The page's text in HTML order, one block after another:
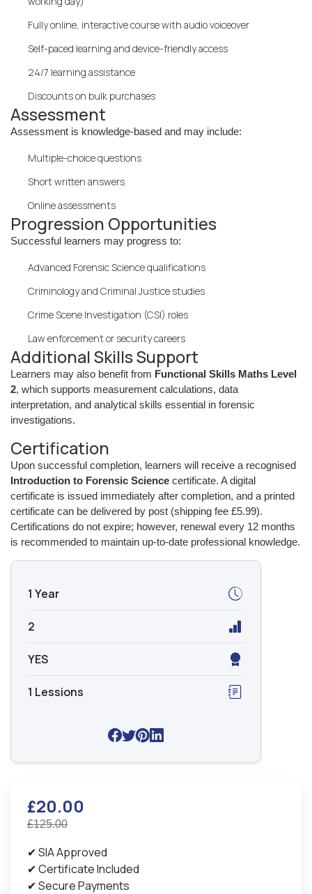
Fully online, interactive course with audio voiceover
Self-paced learning and device-friendly access
24/7 learning assistance
Discounts on bulk purchases
Assessment
Assessment is knowledge-based and may include:
Multiple-choice questions
Short written answers
Online assessments
Progression Opportunities
Successful learners may progress to:
Advanced Forensic Science qualifications
Criminology and Criminal Justice studies
Crime Scene Investigation (CSI) roles
Law enforcement or security careers
Additional Skills Support
Learners may also benefit from Functional Skills Maths Level
2, which supports measurement calculations, data
interpretation, and analytical skills essential in forensic
investigations.
Certification
Upon successful completion, learners will receive a recognised
Introduction to Forensic Science certificate. A digital
certificate is issued immediately after completion, and a printed
certificate can be delivered by post (shipping fee £5.99).
Certifications do not expire; however, renewal every 12 months
is recommended to maintain up-to-date professional knowledge.
1 Year
2
YES
1 Lessions
£20.00
£125.00
✔ SIA Approved
✔ Certificate Included
✔ Secure Payments